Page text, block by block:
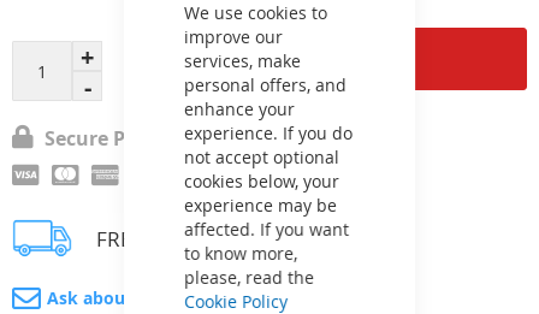
We use cookies to
improve our
services, make
personal offers, and
enhance your
experience. If you do
not accept optional
cookies below, your
experience may be
affected. If you want
to know more,
please, read the
Cookie Policy
Add to Cart
Secure Payment
FREE delivery
Ask about product